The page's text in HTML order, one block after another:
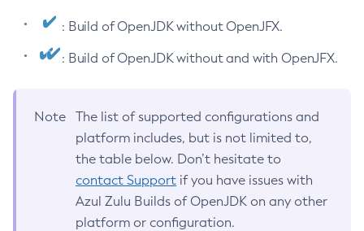
: Build of OpenJDK without OpenJFX.
: Build of OpenJDK without and with OpenJFX.
Note
The list of supported configurations and
platform includes, but is not limited to,
the table below. Don’t hesitate to
contact Support if you have issues with
Azul Zulu Builds of OpenJDK on any other
platform or configuration.